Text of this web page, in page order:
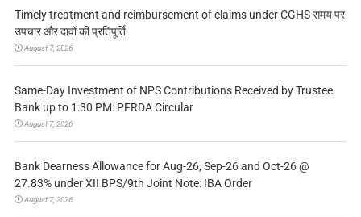
Timely treatment and reimbursement of claims under CGHS समय पर
उपचार और दावों की प्रतिपूर्ति
August 7, 2026
Same-Day Investment of NPS Contributions Received by Trustee
Bank up to 1:30 PM: PFRDA Circular
August 7, 2026
Bank Dearness Allowance for Aug-26, Sep-26 and Oct-26 @
27.83% under XII BPS/9th Joint Note: IBA Order
August 7, 2026